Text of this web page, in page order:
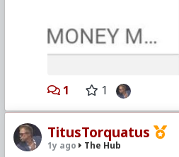
1 1
TitusTorquatus
1y ago The Hub